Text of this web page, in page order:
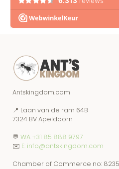
Antskingdom.com
📍 Laan van de ram 64B
7324 BV Apeldoorn
💬 WA +31 85 888 9797
✉️ E: info@antskingdom.com
Chamber of Commerce no: